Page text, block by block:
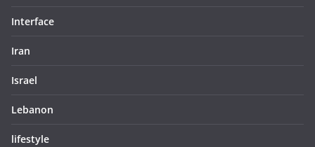
Interface
Iran
Israel
Lebanon
lifestyle